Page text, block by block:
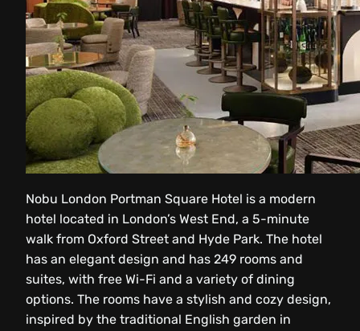
Nobu London Portman Square Hotel is a modern
hotel located in London’s West End, a 5-minute
walk from Oxford Street and Hyde Park. The hotel
has an elegant design and has 249 rooms and
suites, with free Wi-Fi and a variety of dining
options. The rooms have a stylish and cozy design,
inspired by the traditional English garden in